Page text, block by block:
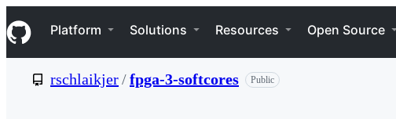
k
i
p
Navigation Menu
Platform Solutions Resources Open Source
rschlaikjer/fpga-3-softcores Public